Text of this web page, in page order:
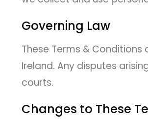
Governing Law
These Terms &
Ireland. Any disputes
courts.
Changes to These